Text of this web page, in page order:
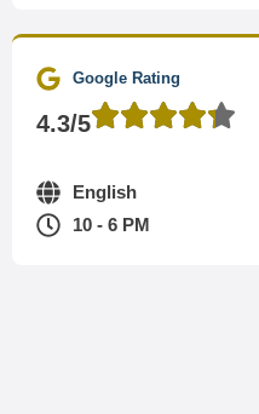
Google Rating
4.3/5
English
10 - 6 PM